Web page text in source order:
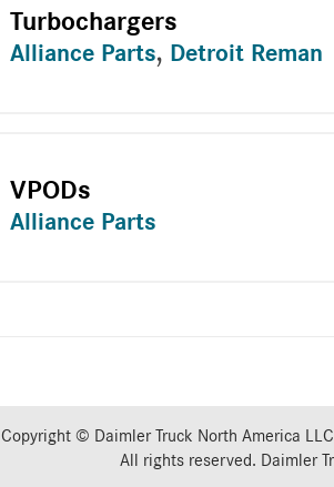
Turbochargers
Alliance Parts, Detroit Reman
VPODs
Alliance Parts
Copyright © Daimler Truck North America
All rights reserved. Daimler